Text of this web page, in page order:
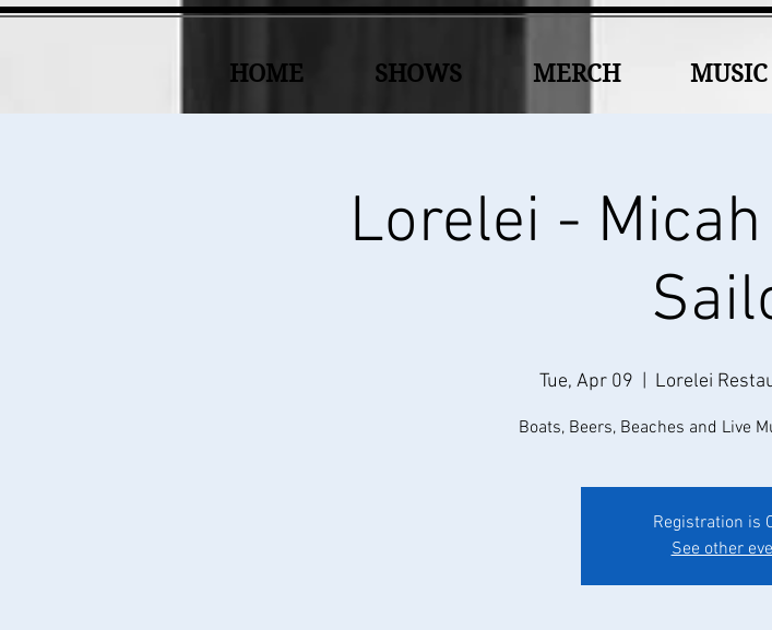
HOME SHOWS MERCH MUSIC
Lorelei -
Tue, Apr 09 Lorelei
Boats, Beers, Beaches and Live
Registration is
See other